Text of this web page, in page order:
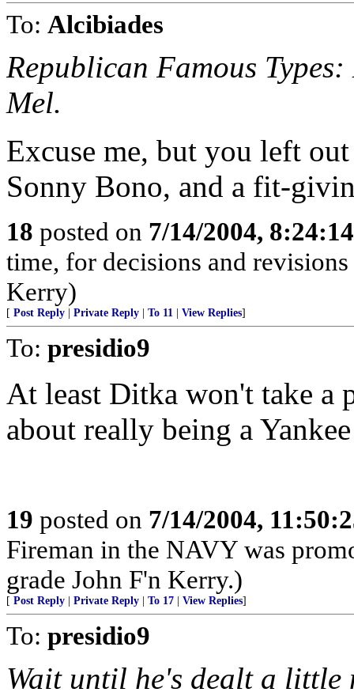
To: Alcibiades
Republican Famous
Mel.
Excuse me, but you left
Sonny Bono, and a fit-
18 posted on 7/14/2004,
time, for decisions and
Kerry)
[ Post Reply Private Reply To 11 View Replies]
To: presidio9
At least Ditka won't take a
about really being a
19 posted on 7/14/2004,
Fireman in the NAVY was
grade John F'n Kerry.)
[ Post Reply Private Reply To 17 View Replies]
To: presidio9
Wait until he's dealt a